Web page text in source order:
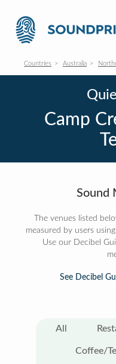
Countries Australia
Camp
Sound
The venues listed
measured by users
Use our Decibel
See Decibel
All
Coffee/